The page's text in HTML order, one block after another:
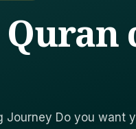
Journey Do you want